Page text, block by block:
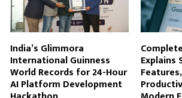
India’s Glimmora
International Guinness
World Records for 24-Hour
AI Platform Development
Explains